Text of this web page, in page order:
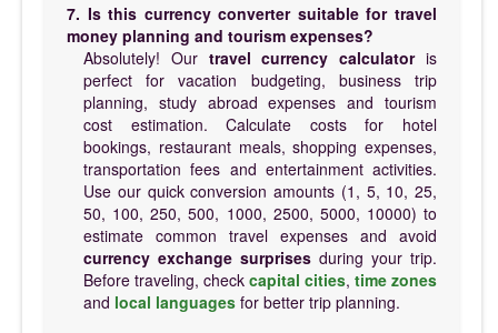
7. Is this currency converter suitable for travel
money planning and tourism expenses?
Absolutely! Our travel currency calculatoris
perfect for vacation budgeting, business trip
planning, study abroad expenses and tourism
cost estimation. Calculate costs for hotel
bookings, restaurant meals, shopping expenses,
transportation fees and entertainment activities.
Use our quick conversion amounts (1, 5, 10, 25,
50, 100, 250, 500, 1000, 2500, 5000, 10000) to
estimate common travel expenses and avoid
currency exchange surprises during your trip.
Before traveling, check capital cities, time zones
and local languages for better trip planning.